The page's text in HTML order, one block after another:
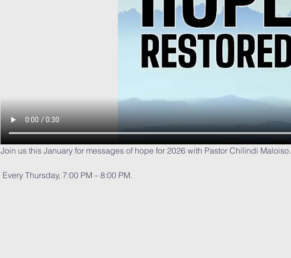
Join us this January for messages of hope for 2026 with Pastor Chilindi Maloiso.
Every Thursday, 7:00 PM – 8:00 PM.